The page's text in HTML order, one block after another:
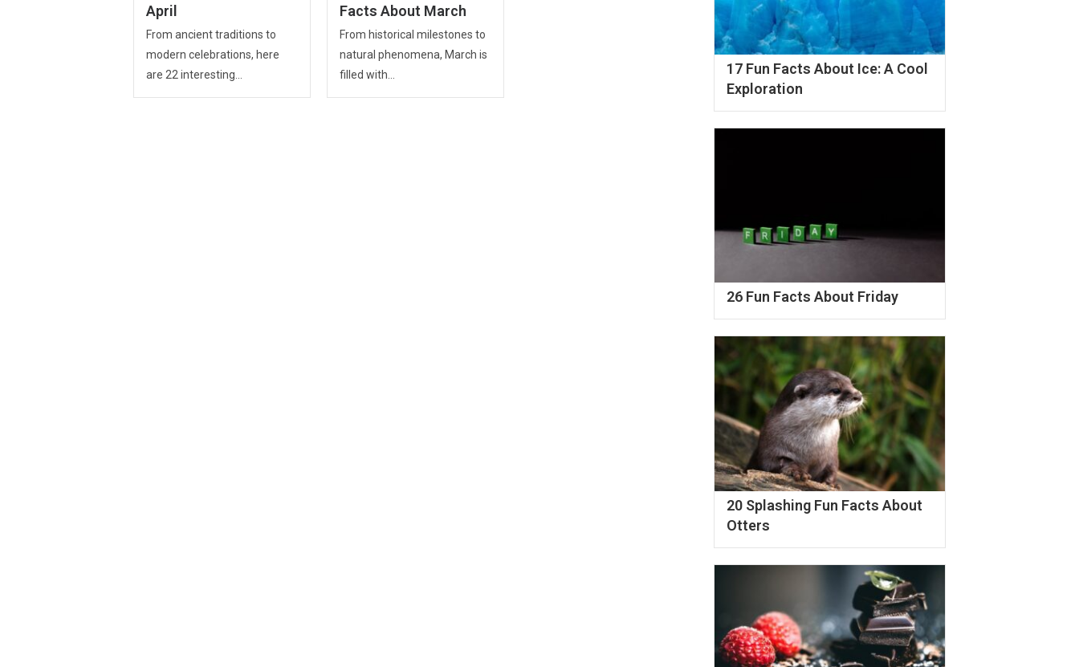
April
From ancient traditions to
modern celebrations, here
are 22 interesting...
Facts About March
From historical milestones to
natural phenomena, March is
filled with...
17 Fun Facts About Ice: A Cool
Exploration
26 Fun Facts About Friday
20 Splashing Fun Facts About
Otters